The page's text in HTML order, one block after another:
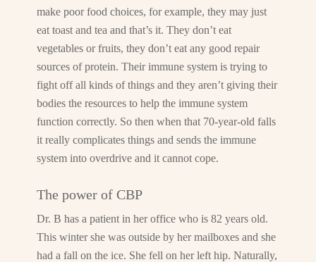
make poor food choices, for example, they may just
eat toast and tea and that’s it. They don’t eat
vegetables or fruits, they don’t eat any good repair
sources of protein. Their immune system is trying to
fight off all kinds of things and they aren’t giving their
bodies the resources to help the immune system
function correctly. So then when that 70-year-old falls
it really complicates things and sends the immune
system into overdrive and it cannot cope.
The power of CBP
Dr. B has a patient in her office who is 82 years old.
This winter she was outside by her mailboxes and she
had a fall on the ice. She fell on her left hip. Naturally,